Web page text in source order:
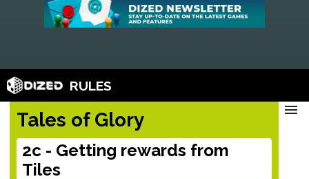
RULES
Tales of Glory
2c - Getting rewards from
Tiles
menu